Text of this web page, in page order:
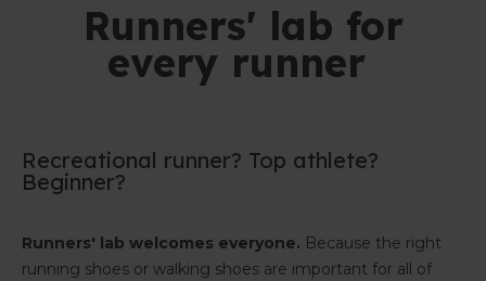
Runners' lab for
every runner
Recreational runner? Top athlete?
Beginner?
Runners' lab welcomes everyone. Because the right
running shoes or walking shoes are important for all of